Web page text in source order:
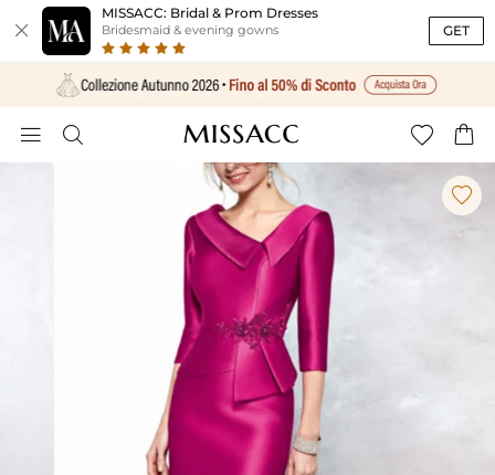

MISSACC: Bridal & Prom Dresses
Bridesmaid & evening gowns GET
   
